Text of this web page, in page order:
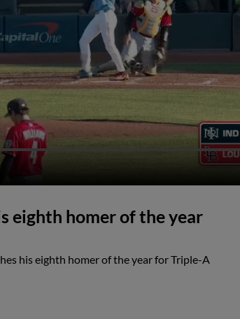
eighth homer of the year
his eighth homer of the year for Triple-A